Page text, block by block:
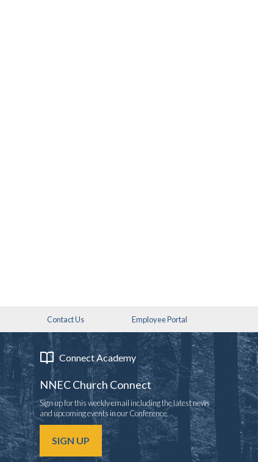
Contact Us Employee Portal
Connect Academy
NNEC Church Connect
Sign up for this weekly email including the latest news
and upcoming events in our Conference.
SIGN UP